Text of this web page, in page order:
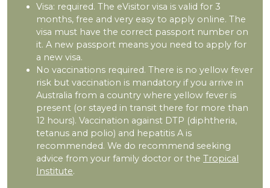
Visa: required. The eVisitor visa is valid for 3
months, free and very easy to apply online. The
visa must have the correct passport number on
it. A new passport means you need to apply for
a new visa.
No vaccinations required. There is no yellow fever
risk but vaccination is mandatory if you arrive in
Australia from a country where yellow fever is
present (or stayed in transit there for more than
12 hours). Vaccination against DTP (diphtheria,
tetanus and polio) and hepatitis A is
recommended. We do recommend seeking
advice from your family doctor or the Tropical
Institute.